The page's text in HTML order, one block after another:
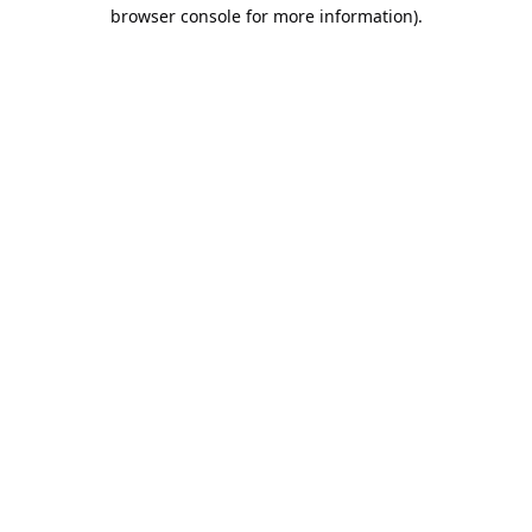
browser console for more information).